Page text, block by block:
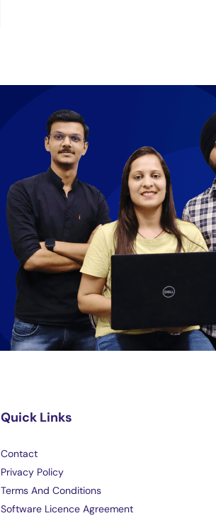
Quick Links
Contact
Privacy Policy
Terms And Conditions
Software Licence Agreement